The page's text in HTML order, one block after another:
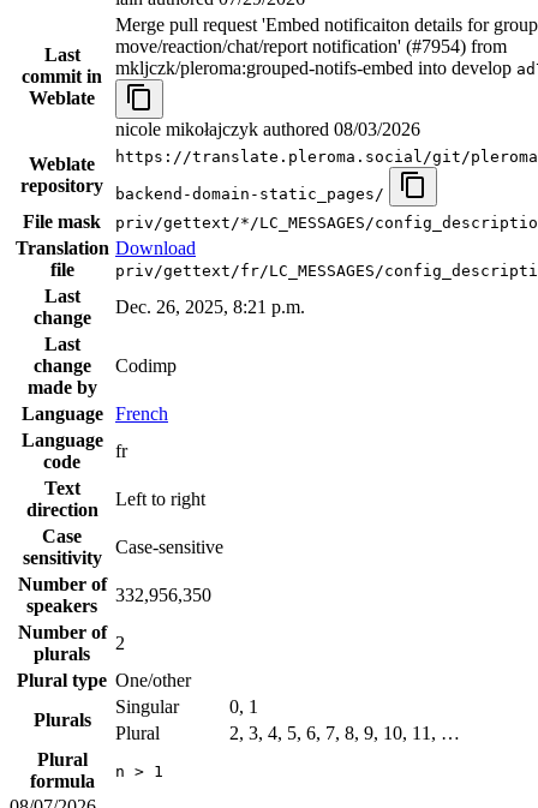
Last
commit in
Weblate
Merge pull request 'Embed notificaiton details for
move/reaction/chat/report notification' (#7954) from
mkljczk/pleroma:grouped-notifs-embed into develop
nicole mikołajczyk authored 08/03/2026
Weblate
repository
https://translate.pleroma.social/git/
backend-domain-static_pages/
File mask priv/gettext/*/LC_MESSAGES/
Translation
file
Download
priv/gettext/fr/LC_MESSAGES/
Last
change
Dec. 26, 2025, 8:21 p.m.
Last
change
made by
Codimp
Language
French
Language
code
fr
Text
direction
Left to right
Case
sensitivity
Case-sensitive
Number of
speakers
332,956,350
Number of
plurals
2
Plural type One/other
Plurals
Singular
0, 1
Plural
2, 3, 4, 5, 6, 7, 8, 9, 10, 11, …
Plural
formula
n > 1